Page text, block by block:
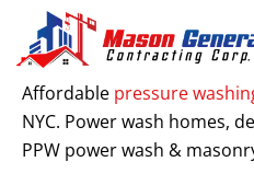
content
Affordable pressure
NYC. Power wash homes,
PPW power wash &